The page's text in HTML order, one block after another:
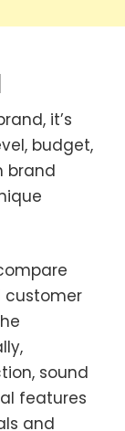
it’s
budget,
brand
customer
sound
features
and